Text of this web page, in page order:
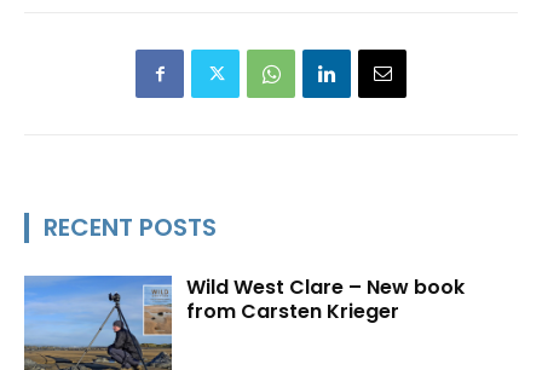
RECENT POSTS
Wild West Clare – New book
from Carsten Krieger